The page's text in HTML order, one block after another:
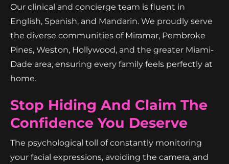
Our clinical and concierge team is fluent in
English, Spanish, and Mandarin. We proudly serve
the diverse communities of Miramar, Pembroke
Pines, Weston, Hollywood, and the greater Miami-
Dade area, ensuring every family feels perfectly at
home.
Stop Hiding And Claim The
Confidence You Deserve
The psychological toll of constantly monitoring
your facial expressions, avoiding the camera, and